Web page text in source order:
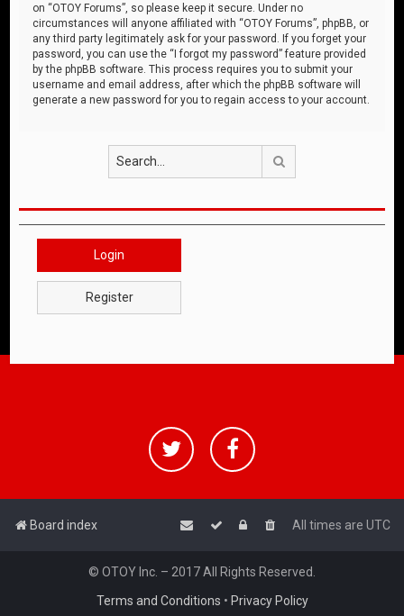
on “OTOY Forums”, so please keep it secure. Under no
circumstances will anyone affiliated with “OTOY Forums”, phpBB, or
any third party legitimately ask for your password. If you forget your
password, you can use the “I forgot my password” feature provided
by the phpBB software. This process requires you to submit your
username and email address, after which the phpBB software will
generate a new password for you to regain access to your account.
Login
Register
Board index All times are UTC
© OTOY Inc. – 2017 All Rights Reserved.
Terms and Conditions • Privacy Policy